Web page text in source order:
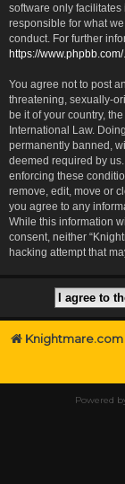
software only
responsible for what
conduct. For further
https://www.phpbb.com/.
You agree not to post
threatening, sexually-
be it of your country,
International Law.
permanently banned,
deemed required by
enforcing these
remove, edit, move or
you agree to any
While this information
consent, neither
hacking attempt that
Knightmare.com
Powered